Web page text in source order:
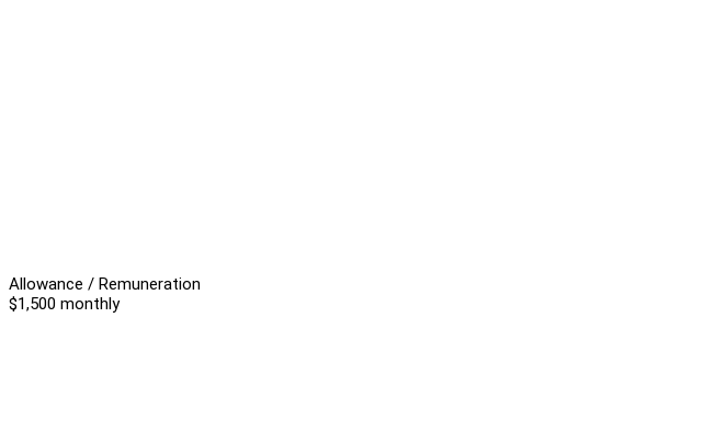
Allowance / Remuneration
$1,500 monthly